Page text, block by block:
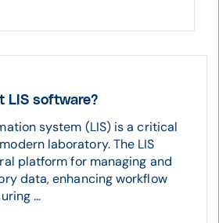
LIS software?
system (LIS) is a critical
laboratory. The LIS
platform for managing and
data, enhancing workflow
...